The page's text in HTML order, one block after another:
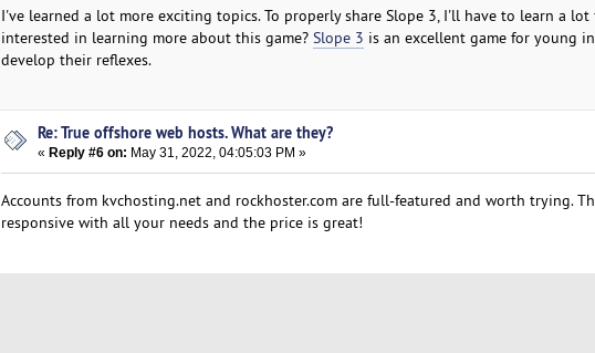
I've learned a lot more exciting topics. To properly share Slope 3, I'll have to learn a lot
interested in learning more about this game? Slope 3 is an excellent game for young
develop their reflexes.
Re: True offshore web hosts. What are they?
« Reply #6 on: May 31, 2022, 04:05:03 PM »
Accounts from kvchosting.net and rockhoster.com are full-featured and worth trying.
responsive with all your needs and the price is great!